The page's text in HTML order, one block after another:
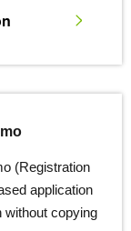
(Registration
application
without copying